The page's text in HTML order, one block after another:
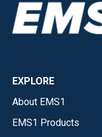
EXPLORE
About EMS1
EMS1 Products